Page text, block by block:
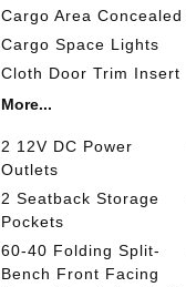
Cargo Area
Cargo Space Lights
Cloth Door Trim Insert
More...
2 12V DC Power
Outlets
2 Seatback Storage
Pockets
60-40 Folding Split-
Bench Front Facing